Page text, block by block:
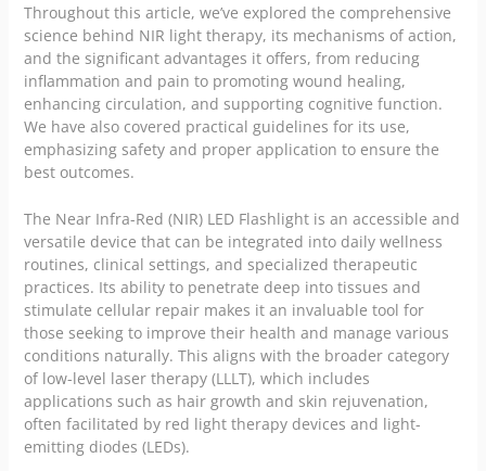
Throughout this article, we’ve explored the comprehensive
science behind NIR light therapy, its mechanisms of action,
and the significant advantages it offers, from reducing
inflammation and pain to promoting wound healing,
enhancing circulation, and supporting cognitive function.
We have also covered practical guidelines for its use,
emphasizing safety and proper application to ensure the
best outcomes.
The Near Infra-Red (NIR) LED Flashlight is an accessible and
versatile device that can be integrated into daily wellness
routines, clinical settings, and specialized therapeutic
practices. Its ability to penetrate deep into tissues and
stimulate cellular repair makes it an invaluable tool for
those seeking to improve their health and manage various
conditions naturally. This aligns with the broader category
of low-level laser therapy (LLLT), which includes
applications such as hair growth and skin rejuvenation,
often facilitated by red light therapy devices and light-
emitting diodes (LEDs).